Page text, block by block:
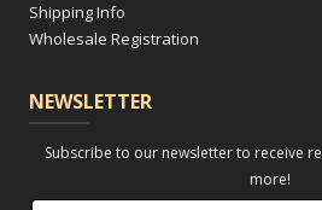
Shipping Info
Wholesale Registration
NEWSLETTER
Subscribe to our newsletter to receive
more!